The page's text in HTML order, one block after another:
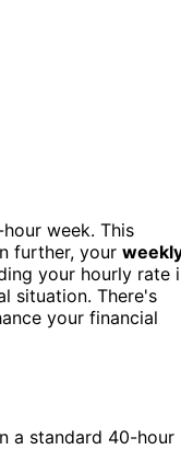
week. This
further, your
your hourly rate
situation. There's
your financial
a standard 40-hour